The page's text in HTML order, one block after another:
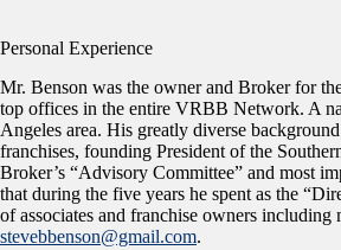
Personal Experience
Mr. Benson was the owner and Broker for
top offices in the entire VRBB Network. A
Angeles area. His greatly diverse
franchises, founding President of the
Broker’s “Advisory Committee” and most
that during the five years he spent as the
of associates and franchise owners
stevebbenson@gmail.com.